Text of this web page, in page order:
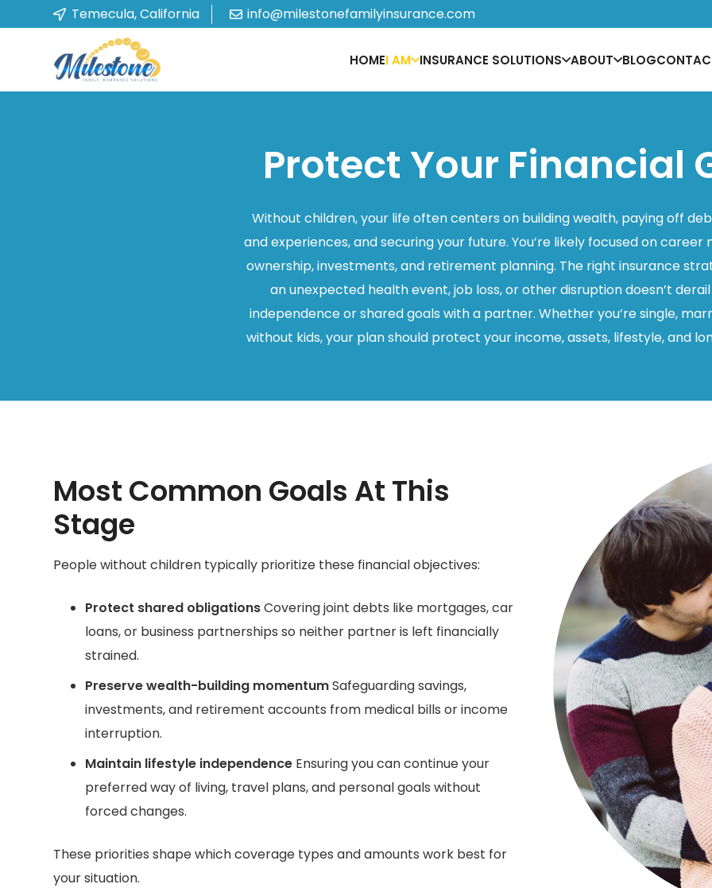
Temecula, California info@milestonefamilyinsurance.com
HOMEI AM INSURANCE SOLUTIONS ABOUT BLOG
Protect Your Financial
Without children, your life often centers on building wealth, paying off
and experiences, and securing your future. You’re likely focused on
ownership, investments, and retirement planning. The right insurance
an unexpected health event, job loss, or other disruption doesn’t
independence or shared goals with a partner. Whether you’re single,
without kids, your plan should protect your income, assets, lifestyle, and
Most Common Goals At This
Stage
People without children typically prioritize these financial objectives:
Protect shared obligationsCovering joint debts like mortgages, car
loans, or business partnerships so neither partner is left financially
strained.
Preserve wealth-building momentumSafeguarding savings,
investments, and retirement accounts from medical bills or income
interruption.
Maintain lifestyle independence Ensuring you can continue your
preferred way of living, travel plans, and personal goals without
forced changes.
These priorities shape which coverage types and amounts work best for
your situation.